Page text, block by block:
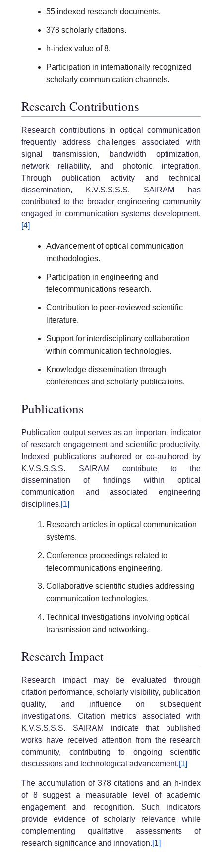
55 indexed research documents.
378 scholarly citations.
h-index value of 8.
Participation in internationally recognized
scholarly communication channels.
Research Contributions
Research contributions in optical communication
frequently address challenges associated with
signal transmission, bandwidth optimization,
network reliability, and photonic integration.
Through publication activity and technical
dissemination, K.V.S.S.S.S. SAIRAM has
contributed to the broader engineering community
engaged in communication systems development.
[4]
Advancement of optical communication
methodologies.
Participation in engineering and
telecommunications research.
Contribution to peer-reviewed scientific
literature.
Support for interdisciplinary collaboration
within communication technologies.
Knowledge dissemination through
conferences and scholarly publications.
Publications
Publication output serves as an important indicator
of research engagement and scientific productivity.
Indexed publications authored or co-authored by
K.V.S.S.S.S. SAIRAM contribute to the
dissemination of findings within optical
communication and associated engineering
disciplines.[1]
Research articles in optical communication
systems.
Conference proceedings related to
telecommunications engineering.
Collaborative scientific studies addressing
communication technologies.
Technical investigations involving optical
transmission and networking.
Research Impact
Research impact may be evaluated through
citation performance, scholarly visibility, publication
quality, and influence on subsequent
investigations. Citation metrics associated with
K.V.S.S.S.S. SAIRAM indicate that published
works have received attention from the research
community, contributing to ongoing scientific
discussions and technological advancement.[1]
The accumulation of 378 citations and an h-index
of 8 suggest a measurable level of academic
engagement and recognition. Such indicators
provide evidence of scholarly relevance while
complementing qualitative assessments of
research significance and innovation.[1]